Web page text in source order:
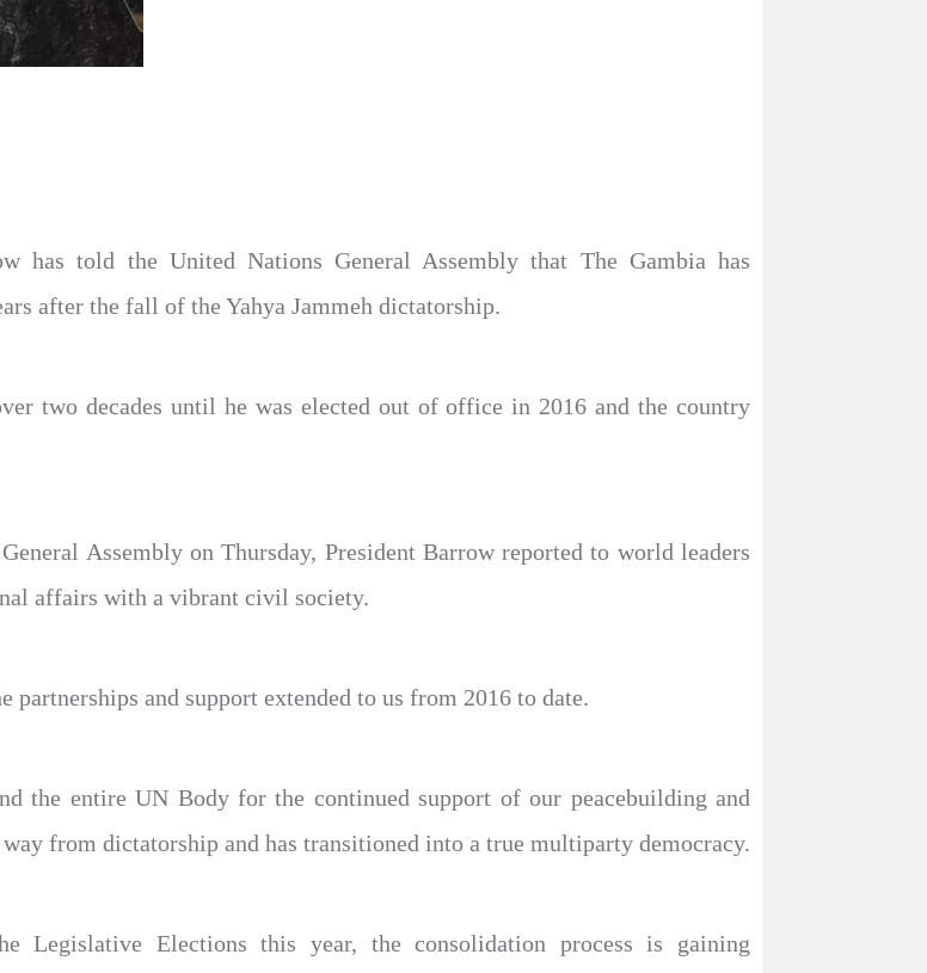
has told the United Nations General Assembly that The Gambia has
after the fall of the Yahya Jammeh dictatorship.
two decades until he was elected out of office in 2016 and the country
Assembly on Thursday, President Barrow reported to world leaders
affairs with a vibrant civil society.
and support extended to us from 2016 to date.
the entire UN Body for the continued support of our peacebuilding and
from dictatorship and has transitioned into a true multiparty democracy.
Legislative Elections this year, the consolidation process is gaining